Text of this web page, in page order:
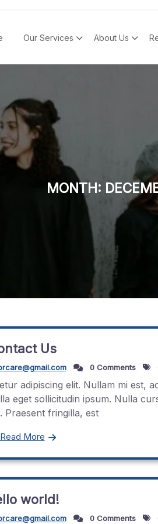
Our Services About Us
MONTH:
Us
0 Comments
adipiscing elit. Nullam mi est,
eget sollicitudin ipsum. Nulla
Praesent fringilla, est
Read More
world!
0 Comments